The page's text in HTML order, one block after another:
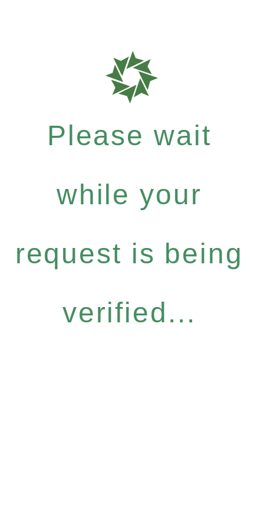
Please wait
while your
request is being
verified...